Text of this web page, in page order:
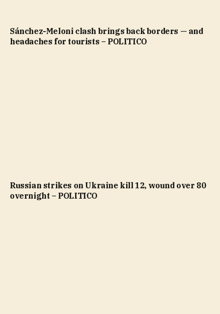
Sánchez-Meloni clash brings back borders — and
headaches for tourists – POLITICO
Russian strikes on Ukraine kill 12, wound over 80
overnight – POLITICO